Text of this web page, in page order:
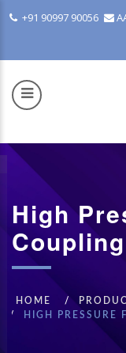
+91 90997 90056
High
Coupling
HOME
HIGH PRESSURE